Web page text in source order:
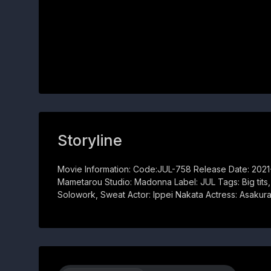
Storyline
Movie Information: Code:JUL-758 Release Date:
Mametarou Studio: Madonna Label: JUL Tags: Big
Solowork, Sweat Actor: Ippei Nakata Actress: